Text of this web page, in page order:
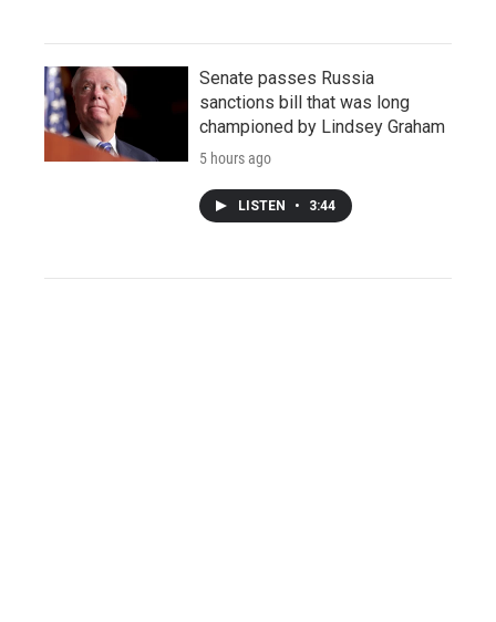
Senate passes Russia
sanctions bill that was long
championed by Lindsey Graham
5 hours ago
LISTEN • 3:44